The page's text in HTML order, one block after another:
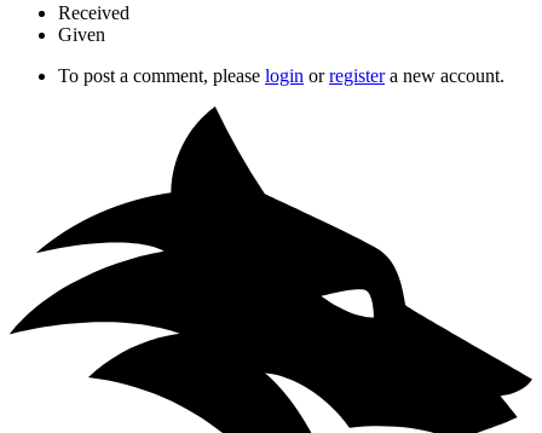
Received
Given
To post a comment, please login orregistera new account.